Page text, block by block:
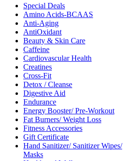
Special Deals
Amino Acids-BCAAS
Anti-Aging
AntiOxidant
Beauty & Skin Care
Caffeine
Cardiovascular Health
Creatines
Cross-Fit
Detox / Cleanse
Digestive Aid
Endurance
Energy Booster/ Pre-Workout
Fat Burners/ Weight Loss
Fitness Accessories
Gift Certificate
Hand Sanitizer/ Sanitizer Wipes/
Masks